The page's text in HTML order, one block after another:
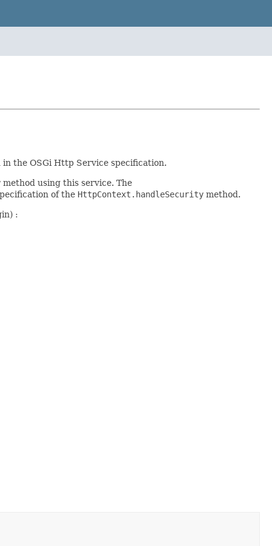
in the OSGi Http Service specification.
method using this service. The
of the HttpContext.handleSecurity method.
: